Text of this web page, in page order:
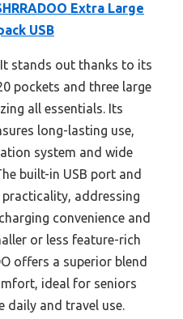
Extra Large
USB
It stands out thanks to its
pockets and three large
all essentials. Its
long-lasting use,
system and wide
built-in USB port and
addressing
convenience and
or less feature-rich
offers a superior blend
ideal for seniors
daily and travel use.